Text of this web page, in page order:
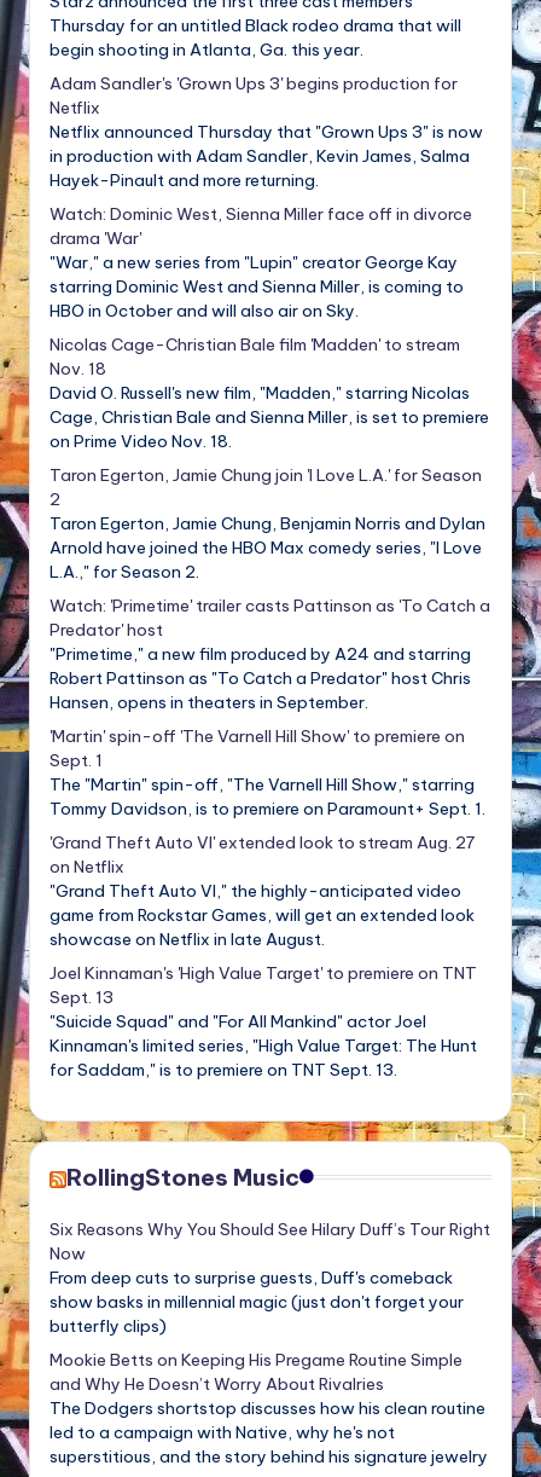
Thursday for an untitled Black rodeo drama that will
begin shooting in Atlanta, Ga. this year.
Adam Sandler's 'Grown Ups 3' begins production for
Netflix
Netflix announced Thursday that "Grown Ups 3" is now
in production with Adam Sandler, Kevin James, Salma
Hayek-Pinault and more returning.
Watch: Dominic West, Sienna Miller face off in divorce
drama 'War'
"War," a new series from "Lupin" creator George Kay
starring Dominic West and Sienna Miller, is coming to
HBO in October and will also air on Sky.
Nicolas Cage-Christian Bale film 'Madden' to stream
Nov. 18
David O. Russell's new film, "Madden," starring Nicolas
Cage, Christian Bale and Sienna Miller, is set to premiere
on Prime Video Nov. 18.
Taron Egerton, Jamie Chung join 'I Love L.A.' for Season
2
Taron Egerton, Jamie Chung, Benjamin Norris and Dylan
Arnold have joined the HBO Max comedy series, "I Love
L.A.," for Season 2.
Watch: 'Primetime' trailer casts Pattinson as 'To Catch a
Predator' host
"Primetime," a new film produced by A24 and starring
Robert Pattinson as "To Catch a Predator" host Chris
Hansen, opens in theaters in September.
'Martin' spin-off 'The Varnell Hill Show' to premiere on
Sept. 1
The "Martin" spin-off, "The Varnell Hill Show," starring
Tommy Davidson, is to premiere on Paramount+ Sept. 1.
'Grand Theft Auto VI' extended look to stream Aug. 27
on Netflix
"Grand Theft Auto VI," the highly-anticipated video
game from Rockstar Games, will get an extended look
showcase on Netflix in late August.
Joel Kinnaman's 'High Value Target' to premiere on TNT
Sept. 13
"Suicide Squad" and "For All Mankind" actor Joel
Kinnaman's limited series, "High Value Target: The Hunt
for Saddam," is to premiere on TNT Sept. 13.
RollingStones Music
Six Reasons Why You Should See Hilary Duff’s Tour Right
Now
From deep cuts to surprise guests, Duff's comeback
show basks in millennial magic (just don't forget your
butterfly clips)
Mookie Betts on Keeping His Pregame Routine Simple
and Why He Doesn’t Worry About Rivalries
The Dodgers shortstop discusses how his clean routine
led to a campaign with Native, why he's not
superstitious, and the story behind his signature jewelry